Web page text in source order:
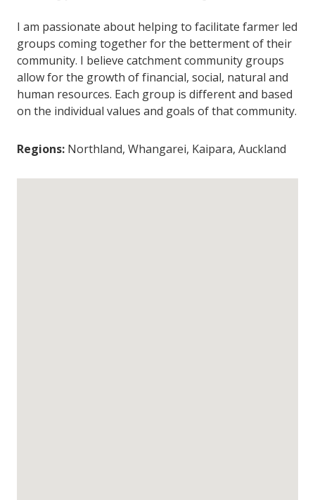
I am passionate about helping to facilitate farmer led
groups coming together for the betterment of their
community. I believe catchment community groups
allow for the growth of financial, social, natural and
human resources. Each group is different and based
on the individual values and goals of that community.
Regions: Northland, Whangarei, Kaipara, Auckland